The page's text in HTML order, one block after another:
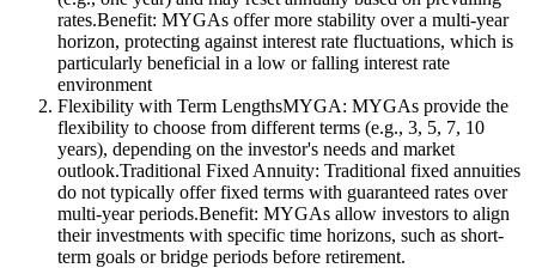
rates.Benefit: MYGAs offer more stability over a multi-year
horizon, protecting against interest rate fluctuations, which is
particularly beneficial in a low or falling interest rate
environment
Flexibility with Term LengthsMYGA: MYGAs provide the
flexibility to choose from different terms (e.g., 3, 5, 7, 10
years), depending on the investor's needs and market
outlook.Traditional Fixed Annuity: Traditional fixed annuities
do not typically offer fixed terms with guaranteed rates over
multi-year periods.Benefit: MYGAs allow investors to align
their investments with specific time horizons, such as short-
term goals or bridge periods before retirement.